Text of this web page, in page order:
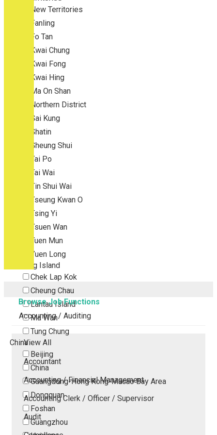
New Territories
Fanling
Fo Tan
Kwai Chung
Kwai Fong
Kwai Hing
Ma On Shan
Northern District
Sai Kung
Shatin
Sheung Shui
Tai Po
Tai Wai
Tin Shui Wai
Tseung Kwan O
Tsing Yi
Tsuen Wan
Tuen Mun
Yuen Long
Outlying Island
Chek Lap Kok
Cheung Chau
Lantau Island
Ma Wan
Tung Chung
China
Beijing
China
Guangdong-Hong Kong-Macao Bay Area
Dongguan
Foshan
Guangzhou
Browse Job Functions
Accounting / Auditing
View All
Accountant
Accounting / Financial Management
Accounting Clerk / Officer / Supervisor
Audit